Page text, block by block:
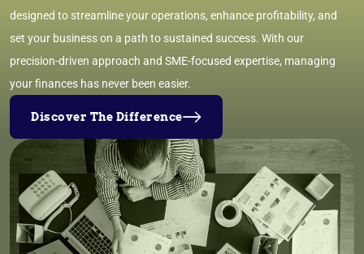
designed to streamline your operations, enhance profitability, and
set your business on a path to sustained success. With our
precision-driven approach and SME-focused expertise, managing
your finances has never been easier.
Discover The Difference